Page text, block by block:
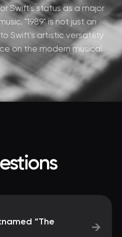
Swift's status as a major
"1989" is not just an
Swift's artistic versatility
on the modern musical
“The
→